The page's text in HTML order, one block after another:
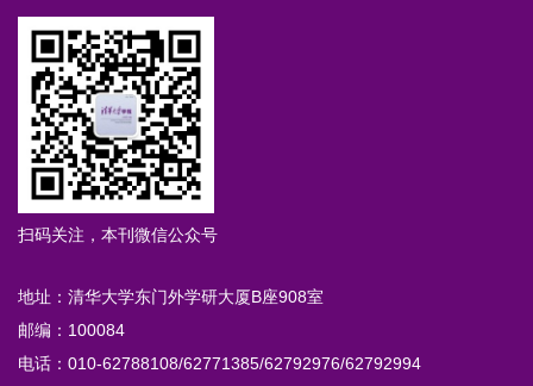
扫码关注，本刊微信公众号
地址：清华大学东门外学研大厦B座908室
邮编：100084
电话：010-62788108/62771385/62792976/62792994